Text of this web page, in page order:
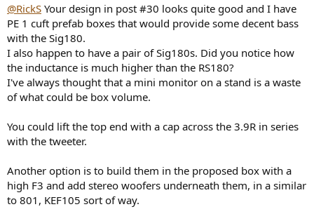
@RickS Your design in post #30 looks quite good and I have
PE 1 cuft prefab boxes that would provide some decent bass
with the Sig180.
I also happen to have a pair of Sig180s. Did you notice how
the inductance is much higher than the RS180?
I've always thought that a mini monitor on a stand is a waste
of what could be box volume.
You could lift the top end with a cap across the 3.9R in series
with the tweeter.
Another option is to build them in the proposed box with a
high F3 and add stereo woofers underneath them, in a similar
to 801, KEF105 sort of way.